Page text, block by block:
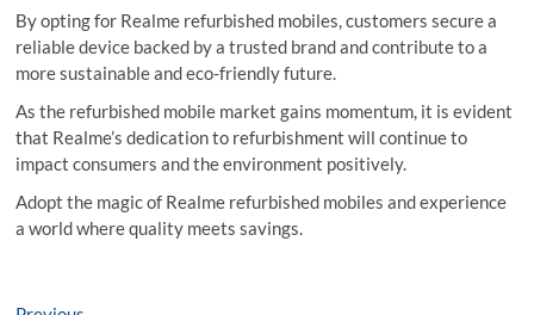
By opting for Realme refurbished mobiles, customers secure a
reliable device backed by a trusted brand and contribute to a
more sustainable and eco-friendly future.
As the refurbished mobile market gains momentum, it is evident
that Realme’s dedication to refurbishment will continue to
impact consumers and the environment positively.
Adopt the magic of Realme refurbished mobiles and experience
a world where quality meets savings.